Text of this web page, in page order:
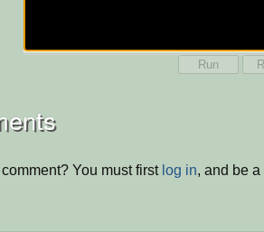
Run
You must first log in, and be